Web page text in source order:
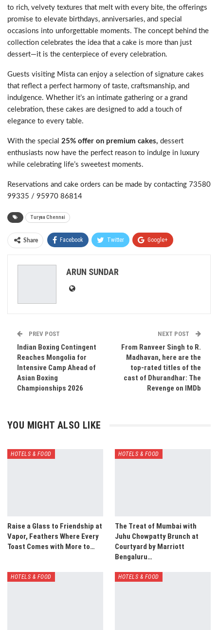
to rich, velvety textures that melt with every bite, the offerings
promise to elevate birthdays, anniversaries, and special
occasions into unforgettable moments. The concept behind the
collection celebrates the idea that a cake is more than just
dessert—it is the centerpiece of every celebration.
Guests visiting Mista can enjoy a selection of signature cakes
that reflect a perfect harmony of taste, craftsmanship, and
indulgence. Whether it’s an intimate gathering or a grand
celebration, these cakes are designed to add a touch of
elegance to every table.
With the special 25% offer on premium cakes, dessert
enthusiasts now have the perfect reason to indulge in luxury
while celebrating life’s sweetest moments.
Reservations and cake orders can be made by contacting 73580
99335 / 95970 86814
Turyaa Chennai
Share Facebook Twitter Google+
ARUN SUNDAR
PREV POST
Indian Boxing Contingent
Reaches Mongolia for
Intensive Camp Ahead of
Asian Boxing
Championships 2026
NEXT POST
From Ranveer Singh to R.
Madhavan, here are the
top-rated titles of the
cast of Dhurandhar: The
Revenge on IMDb
YOU MIGHT ALSO LIKE
HOTELS & FOOD
Raise a Glass to Friendship at
Vapor, Feathers Where Every
Toast Comes with More to…
HOTELS & FOOD
The Treat of Mumbai with
Juhu Chowpatty Brunch at
Courtyard by Marriott
Bengaluru…
HOTELS & FOOD HOTELS & FOOD